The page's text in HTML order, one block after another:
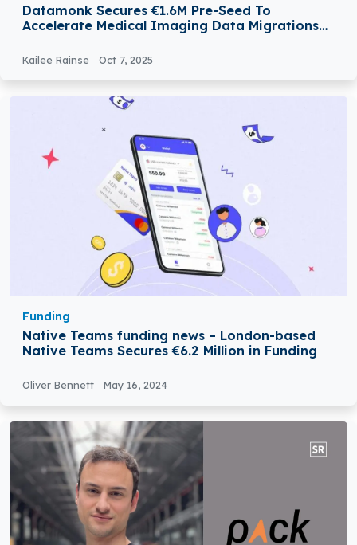
Datamonk Secures €1.6M Pre-Seed To
Accelerate Medical Imaging Data Migrations
Kailee Rainse Oct 7, 2025
Funding
Native Teams funding news – London-based
Native Teams Secures €6.2 Million in Funding
Oliver Bennett May 16, 2024